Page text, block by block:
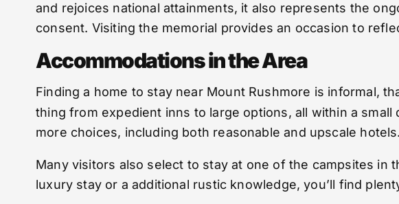
and rejoices national attainments, it also represents the
consent. Visiting the memorial provides an occasion to
Accommodations in the Area
Finding a home to stay near Mount Rushmore is informal,
thing from expedient inns to large options, all within a
more choices, including both reasonable and upscale hotels.
Many visitors also select to stay at one of the campsites in
luxury stay or a additional rustic knowledge, you’ll find